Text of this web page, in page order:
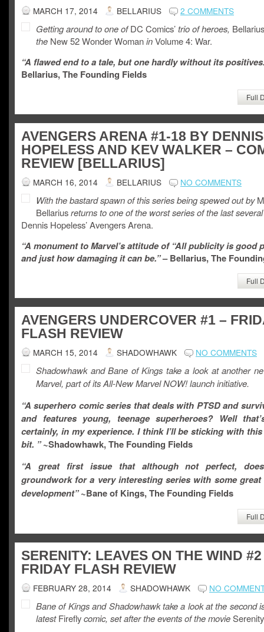
MARCH 17, 2014 BELLARIUS 2 COMMENTS
Getting around to one ofDC Comics’trio of heroes,
the New 52 Wonder WomaninVolume 4: War.
“A flawed end to a tale, but one hardly without its
Bellarius, The Founding Fields
Full
AVENGERS ARENA #1-18 BY DENNIS
HOPELESS AND KEV WALKER –
REVIEW [BELLARIUS]
MARCH 16, 2014 BELLARIUS NO COMMENTS
With the bastard spawn of this series being spewed out by
Bellariusreturns to one of the worst series of the last
Dennis Hopeless’ Avengers Arena.
“A monument to Marvel’s attitude of “All publicity is good
and just how damaging it can be.”– Bellarius, The
Full
AVENGERS UNDERCOVER #1 –
FLASH REVIEW
MARCH 15, 2014 SHADOWHAWK NO COMMENTS
Shadowhawk and Bane of Kings take a look at another
Marvel, part of its All-New Marvel NOW! launch initiative.
“A superhero comic series that deals with PTSD and
and features young, teenage superheroes? Well
certainly, in my experience. I think I’ll be sticking with
bit. ” ~Shadowhawk, The Founding Fields
“A great first issue that although not perfect,
groundwork for a very interesting series with some great
development” ~Bane of Kings, The Founding Fields
Full
SERENITY: LEAVES ON THE WIND
FRIDAY FLASH REVIEW
FEBRUARY 28, 2014 SHADOWHAWK NO
Bane of Kings and Shadowhawk take a look at the second
latestFireflycomic, set after the events of the movie